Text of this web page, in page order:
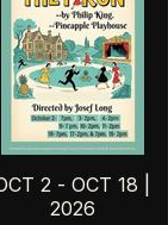
2 - OCT 18 |
2026